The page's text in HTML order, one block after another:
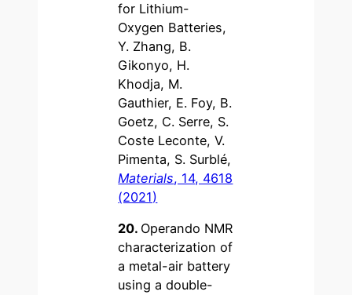
for Lithium-
Oxygen Batteries,
Y. Zhang, B.
Gikonyo, H.
Khodja, M.
Gauthier, E. Foy, B.
Goetz, C. Serre, S.
Coste Leconte, V.
Pimenta, S. Surblé,
Materials, 14, 4618
(2021)
20. Operando NMR
characterization of
a metal-air battery
using a double-